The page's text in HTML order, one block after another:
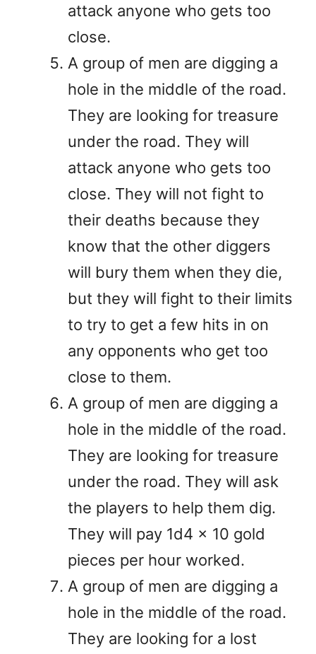
attack anyone who gets too
close.
A group of men are digging a
hole in the middle of the road.
They are looking for treasure
under the road. They will
attack anyone who gets too
close. They will not fight to
their deaths because they
know that the other diggers
will bury them when they die,
but they will fight to their limits
to try to get a few hits in on
any opponents who get too
close to them.
A group of men are digging a
hole in the middle of the road.
They are looking for treasure
under the road. They will ask
the players to help them dig.
They will pay 1d4 x 10 gold
pieces per hour worked.
A group of men are digging a
hole in the middle of the road.
They are looking for a lost